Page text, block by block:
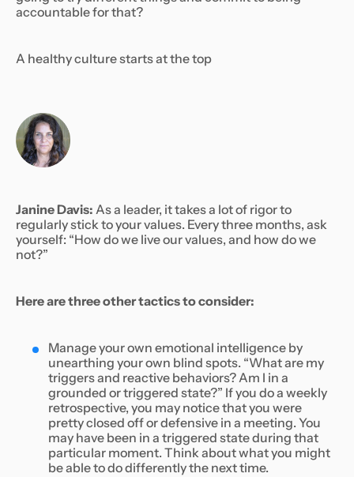
accountable for that?
A healthy culture starts at the top
Janine Davis: As a leader, it takes a lot of rigor to
regularly stick to your values. Every three months, ask
yourself: “How do we live our values, and how do we
not?”
Here are three other tactics to consider:
Manage your own emotional intelligence by
unearthing your own blind spots. “What are my
triggers and reactive behaviors? Am I in a
grounded or triggered state?” If you do a weekly
retrospective, you may notice that you were
pretty closed off or defensive in a meeting. You
may have been in a triggered state during that
particular moment. Think about what you might
be able to do differently the next time.